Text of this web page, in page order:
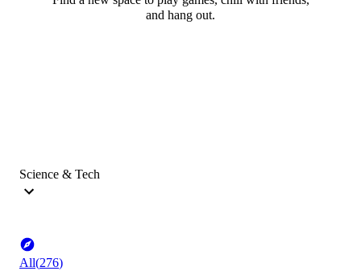
and hang out.
Science & Tech
All(276)